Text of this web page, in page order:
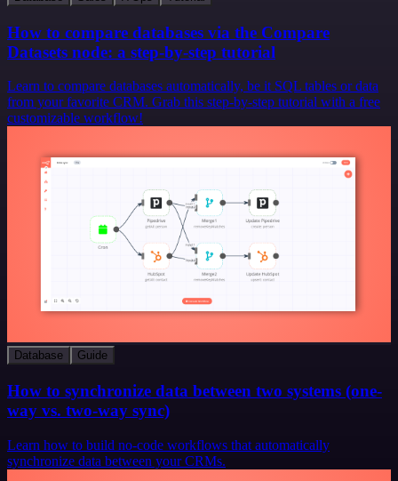
How to compare databases via the Compare
Datasets node: a step-by-step tutorial
Learn to compare databases automatically, be it SQL tables or data
from your favorite CRM. Grab this step-by-step tutorial with a free
customizable workflow!
Database Guide
How to synchronize data between two systems (one-
way vs. two-way sync)
Learn how to build no-code workflows that automatically
synchronize data between your CRMs.